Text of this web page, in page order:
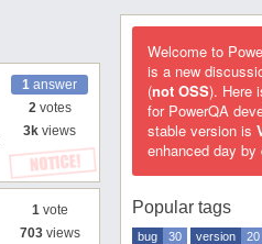
1 answer
2votes
3k views
1vote
703views
Welcome to
is a new
(not OSS). Here
for PowerQA
stable version is
enhanced day by
Popular tags
bug 30 version 20